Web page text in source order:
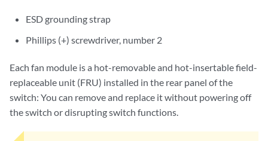
ESD grounding strap
Phillips (+) screwdriver, number 2
Each fan module is a hot-removable and hot-insertable field-
replaceable unit (FRU) installed in the rear panel of the
switch: You can remove and replace it without powering off
the switch or disrupting switch functions.